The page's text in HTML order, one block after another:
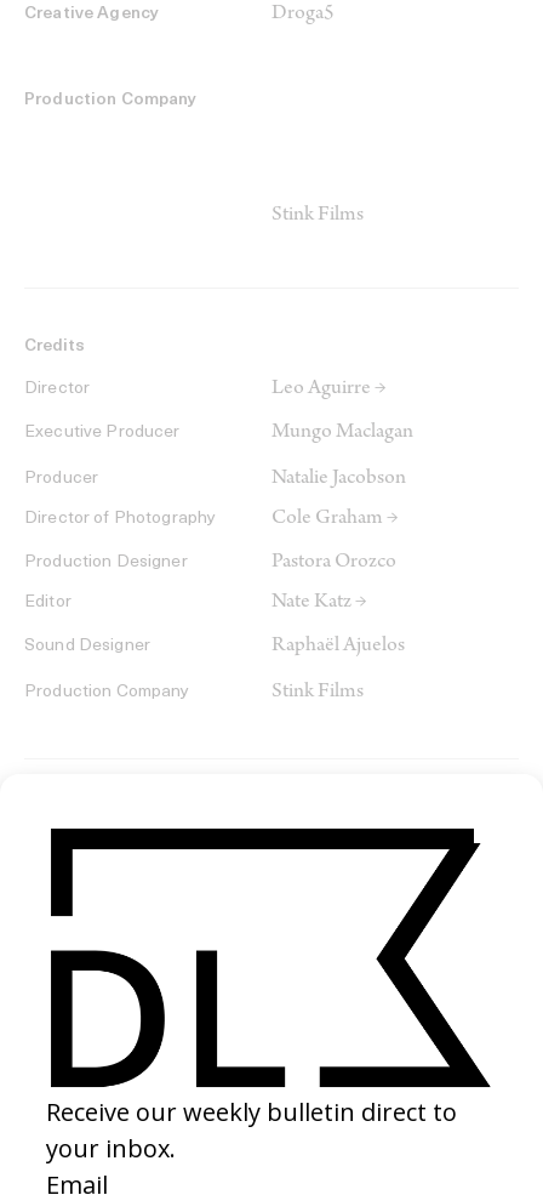
Creative Agency Droga5
Production Company
Stink Films
Credits
Director Leo Aguirre →
Executive Producer Mungo Maclagan
Producer Natalie Jacobson
Director of Photography Cole Graham →
Production Designer Pastora Orozco
Editor Nate Katz →
Sound Designer Raphaël Ajuelos
Production Company Stink Films
RELATED